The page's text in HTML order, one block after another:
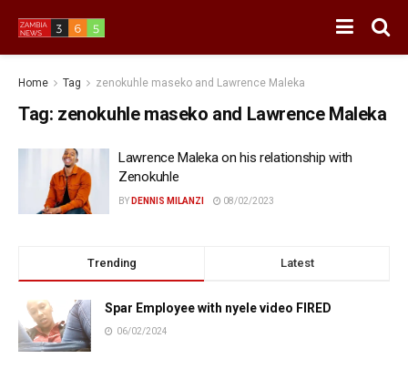
Home Tag zenokuhle maseko and Lawrence Maleka
Tag: zenokuhle maseko and Lawrence Maleka
Lawrence Maleka on his relationship with
Zenokuhle
BY DENNIS MILANZI 08/02/2023
Trending Latest
Spar Employee with nyele video FIRED
06/02/2024